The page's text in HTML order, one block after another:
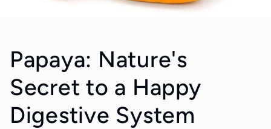
Papaya: Nature's
Secret to a Happy
Digestive System